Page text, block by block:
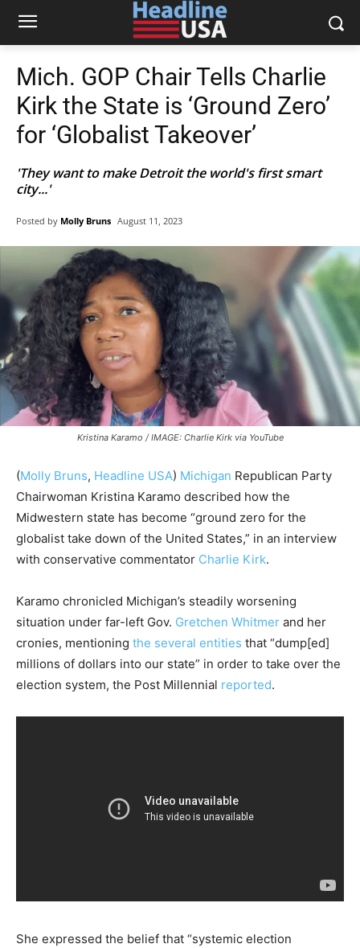
Mich. GOP Chair Tells Charlie
Kirk the State is ‘Ground Zero’
for ‘Globalist Takeover’
'They want to make Detroit the world's first smart
city...'
Posted by Molly Bruns August 11, 2023
Kristina Karamo / IMAGE: Charlie Kirk via YouTube
(Molly Bruns, Headline USA) Michigan Republican Party
Chairwoman Kristina Karamo described how the
Midwestern state has become “ground zero for the
globalist take down of the United States,” in an interview
with conservative commentator Charlie Kirk.
Karamo chronicled Michigan’s steadily worsening
situation under far-left Gov. Gretchen Whitmer and her
cronies, mentioning the several entities that “dump[ed]
millions of dollars into our state” in order to take over the
election system, the Post Millennial reported.
She expressed the belief that “systemic election